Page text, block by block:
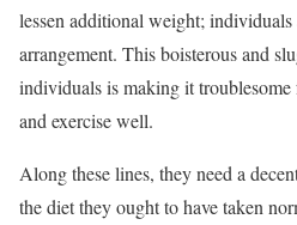
lessen additional weight;
arrangement. This boisterous and
individuals is making it
and exercise well.
Along these lines, they need a
the diet they ought to have taken